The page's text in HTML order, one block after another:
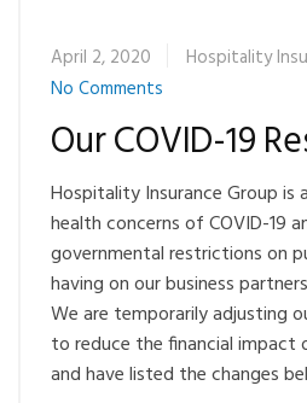
April 2, 2020
Hospitality
No Comments
Our COVID-19
Hospitality Insurance Group
health concerns of COVID-19
governmental restrictions on
having on our business
We are temporarily adjusting
to reduce the financial
and have listed the changes